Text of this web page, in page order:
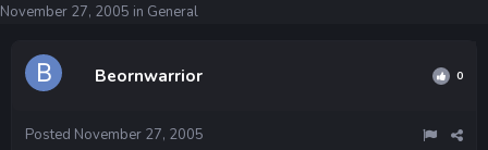
November 27, 2005 in General
Beornwarrior 0
Posted November 27, 2005